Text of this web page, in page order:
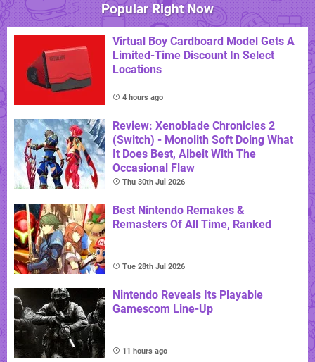
Popular Right Now
Virtual Boy Cardboard Model Gets A
Limited-Time Discount In Select
Locations
4 hours ago
Review: Xenoblade Chronicles 2
(Switch) - Monolith Soft Doing What
It Does Best, Albeit With The
Occasional Flaw
Thu 30th Jul 2026
Best Nintendo Remakes &
Remasters Of All Time, Ranked
Tue 28th Jul 2026
Nintendo Reveals Its Playable
Gamescom Line-Up
11 hours ago